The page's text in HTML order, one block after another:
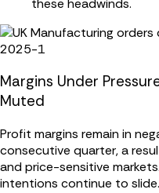
these headwinds.
Margins Under
Muted
Profit margins remain in
consecutive quarter, a
and price-sensitive
intentions continue to slide.